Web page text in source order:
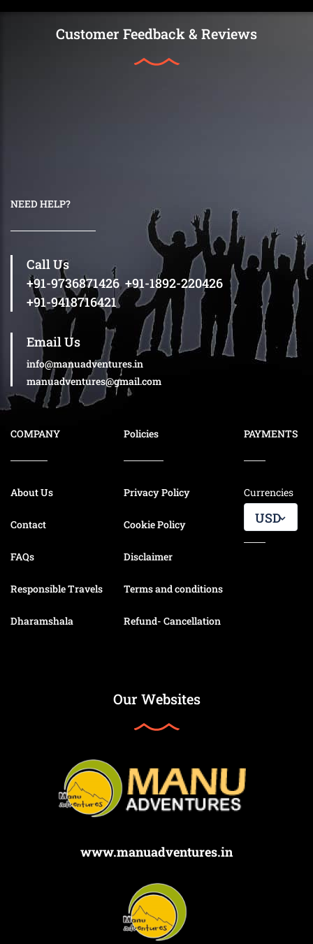
Customer Feedback & Reviews
NEED HELP?
Call Us
+91-9736871426, +91-1892-220426
+91-9418716421
Email Us
info@manuadventures.in
manuadventures@gmail.com
COMPANY
About Us
Contact
FAQs
Responsible Travels
Dharamshala
Policies
Privacy Policy
Cookie Policy
Disclaimer
Terms and conditions
Refund- Cancellation
PAYMENTS
Currencies
USD
Our Websites
www.manuadventures.in